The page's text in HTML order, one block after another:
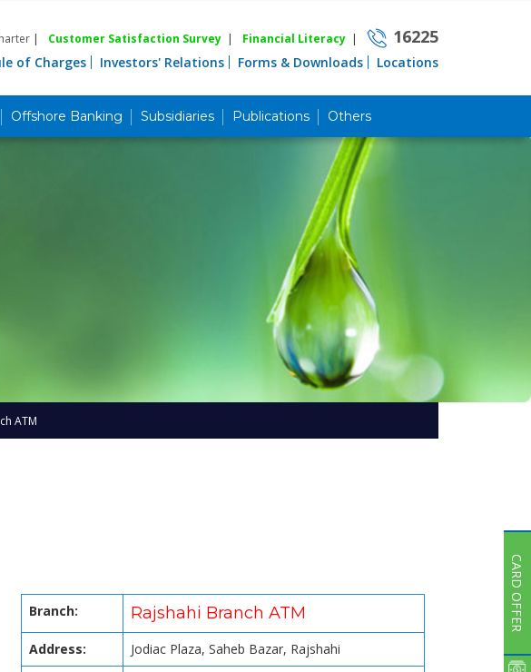
| Customer Satisfaction Survey | Financial Literacy | 16225
of Charges Investors' Relations Forms & Downloads Locations
Offshore Banking Subsidiaries Publications Others
ATM
Branch: Rajshahi Branch ATM
Address:
Jodiac Plaza, Saheb Bazar, Rajshahi
Career
Product & Services
Priority Banking
Islami Banking
Agent Banking
Digital Banking
Offshore Banking
Publications
CARD OFFER